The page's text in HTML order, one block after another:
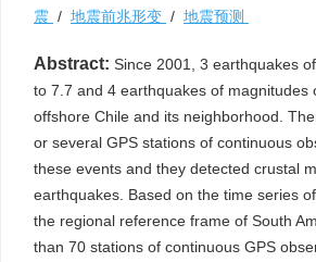
震 / 地震前兆形变 / 地震预测
Abstract: Since 2001, 3 earthquakes
to 7.7 and 4 earthquakes of magnitudes
offshore Chile and its neighborhood.
or several GPS stations of continuous
these events and they detected crustal
earthquakes. Based on the time series
the regional reference frame of South
than 70 stations of continuous GPS